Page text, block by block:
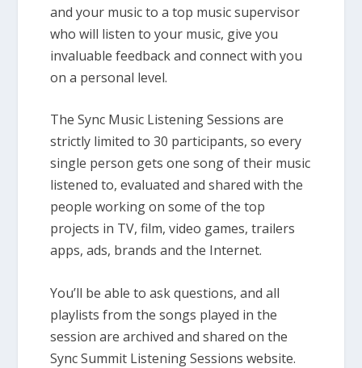
and your music to a top music supervisor
who will listen to your music, give you
invaluable feedback and connect with you
on a personal level.
The Sync Music Listening Sessions are
strictly limited to 30 participants, so every
single person gets one song of their music
listened to, evaluated and shared with the
people working on some of the top
projects in TV, film, video games, trailers
apps, ads, brands and the Internet.
You’ll be able to ask questions, and all
playlists from the songs played in the
session are archived and shared on the
Sync Summit Listening Sessions website.